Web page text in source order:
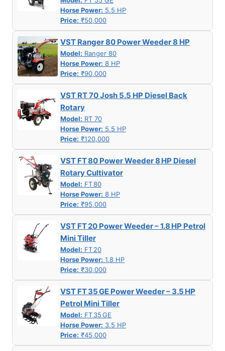
Horse Power: 5.5 HP
Price: ₹50,000
VST Ranger 80 Power Weeder 8 HP
Model: Ranger 80
Horse Power: 8 HP
Price: ₹90,000
VST RT 70 Josh 5.5 HP Diesel Back
Rotary
Model: RT 70
Horse Power: 5.5 HP
Price: ₹120,000
VST FT 80 Power Weeder 8 HP Diesel
Rotary Cultivator
Model: FT 80
Horse Power: 8 HP
Price: ₹95,000
VST FT 20 Power Weeder – 1.8 HP Petrol
Mini Tiller
Model: FT 20
Horse Power: 1.8 HP
Price: ₹30,000
VST FT 35 GE Power Weeder – 3.5 HP
Petrol Mini Tiller
Model: FT 35 GE
Horse Power: 3.5 HP
Price: ₹45,000